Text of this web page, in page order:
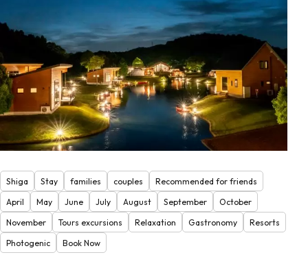
Shiga Stay families couples
Recommended for friends
April
May June July August September
October
November
Tours excursions Relaxation Gastronomy
Resorts
Photogenic
Book Now